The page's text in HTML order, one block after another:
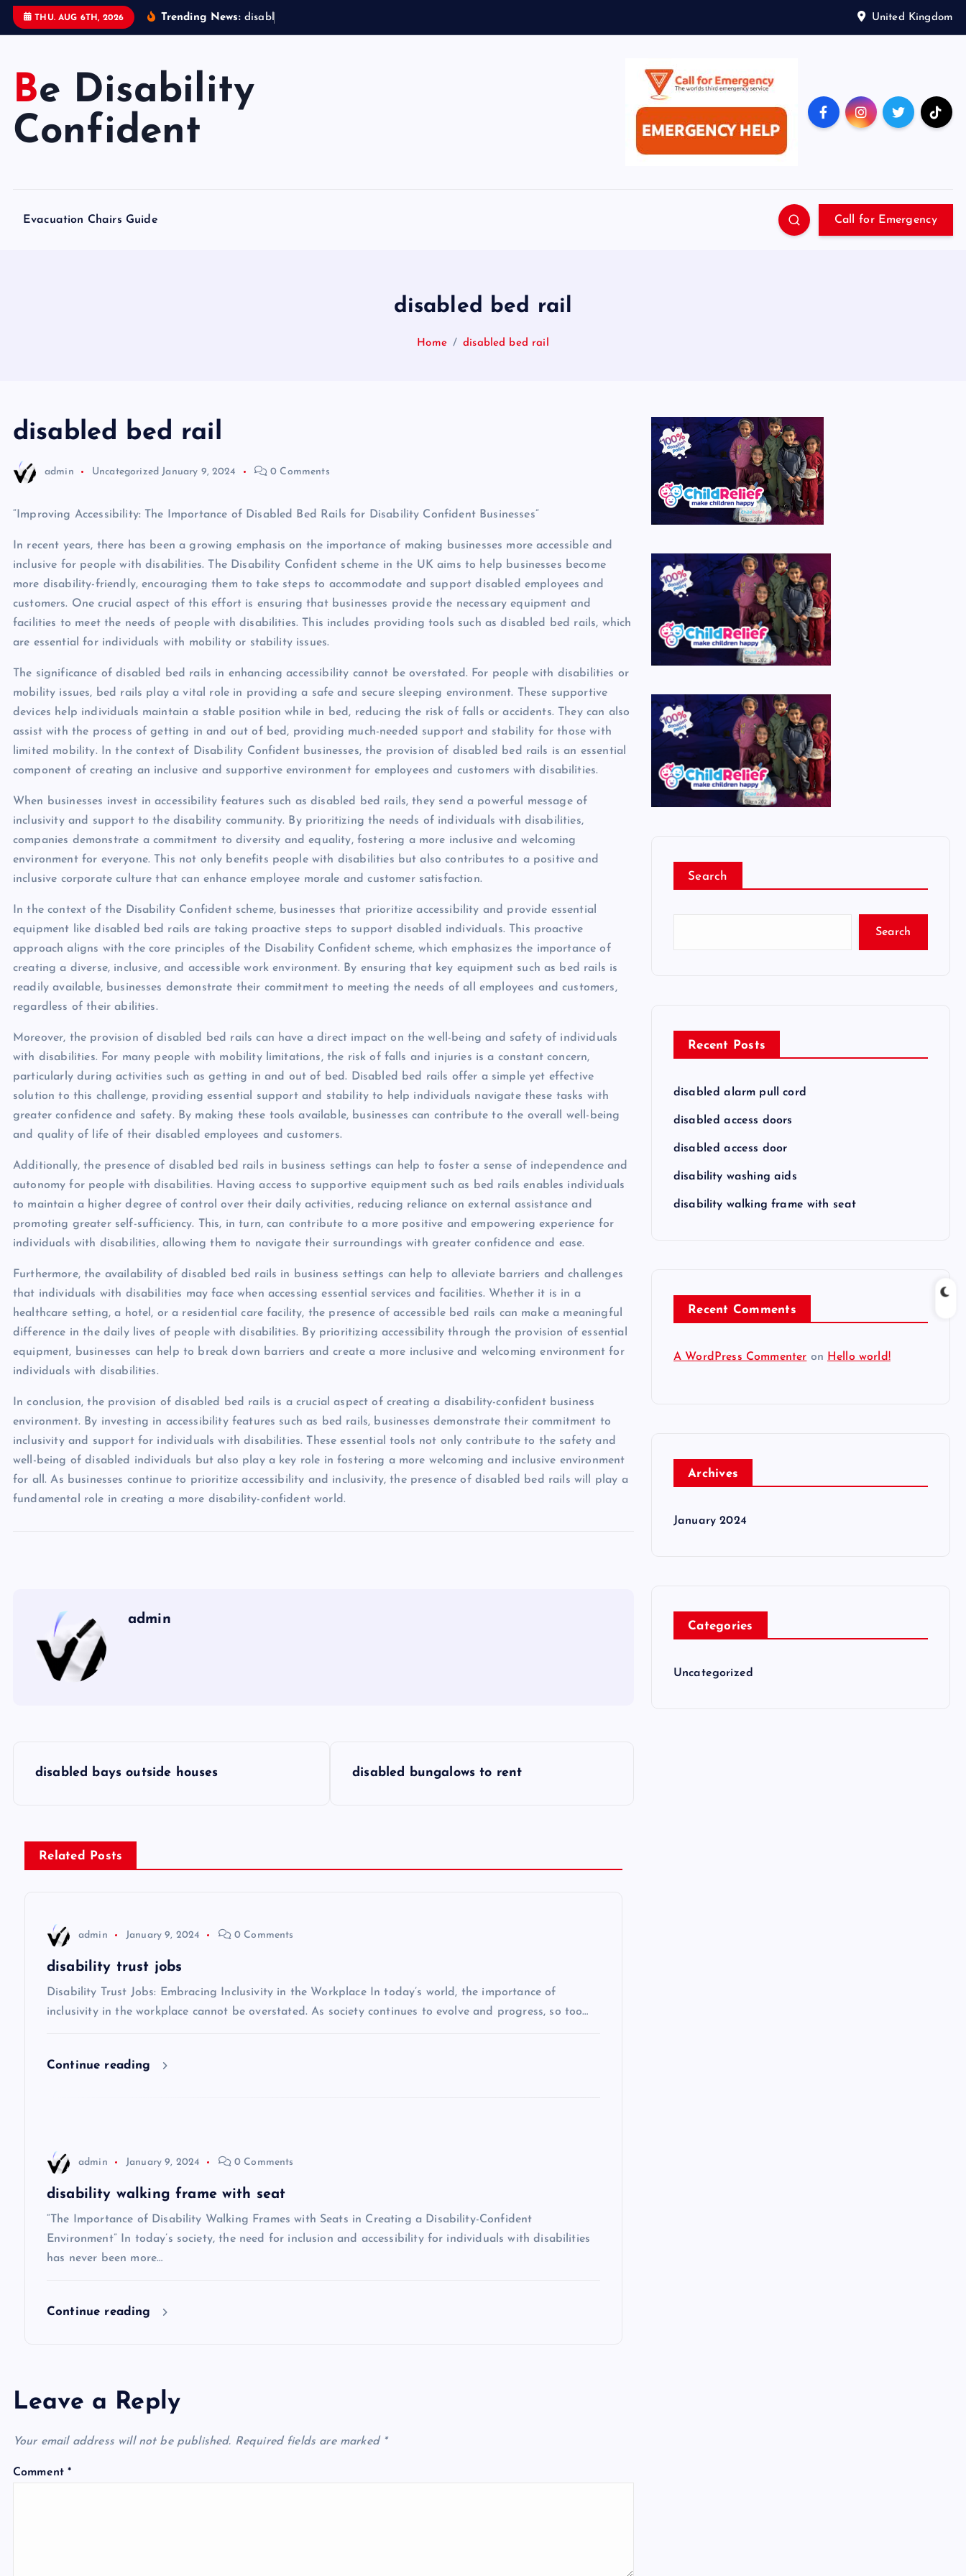
THU. AUG 6TH, 2026 Trending News: d isa bl United Kingdom
Be Disability
Confident
Evacuation Chairs Guide Call for Emergency
disabled bed rail
Home disabled bed rail
disabled bed rail
admin Uncategorized January 9, 2024 0 Comments
“Improving Accessibility: The Importance of Disabled Bed Rails for Disability Confident Businesses”
In recent years, there has been a growing emphasis on the importance of making businesses more accessible and
inclusive for people with disabilities. The Disability Confident scheme in the UK aims to help businesses become
more disability-friendly, encouraging them to take steps to accommodate and support disabled employees and
customers. One crucial aspect of this effort is ensuring that businesses provide the necessary equipment and
facilities to meet the needs of people with disabilities. This includes providing tools such as disabled bed rails, which
are essential for individuals with mobility or stability issues.
The significance of disabled bed rails in enhancing accessibility cannot be overstated. For people with disabilities or
mobility issues, bed rails play a vital role in providing a safe and secure sleeping environment. These supportive
devices help individuals maintain a stable position while in bed, reducing the risk of falls or accidents. They can also
assist with the process of getting in and out of bed, providing much-needed support and stability for those with
limited mobility. In the context of Disability Confident businesses, the provision of disabled bed rails is an essential
component of creating an inclusive and supportive environment for employees and customers with disabilities.
When businesses invest in accessibility features such as disabled bed rails, they send a powerful message of
inclusivity and support to the disability community. By prioritizing the needs of individuals with disabilities,
companies demonstrate a commitment to diversity and equality, fostering a more inclusive and welcoming
environment for everyone. This not only benefits people with disabilities but also contributes to a positive and
inclusive corporate culture that can enhance employee morale and customer satisfaction.
In the context of the Disability Confident scheme, businesses that prioritize accessibility and provide essential
equipment like disabled bed rails are taking proactive steps to support disabled individuals. This proactive
approach aligns with the core principles of the Disability Confident scheme, which emphasizes the importance of
creating a diverse, inclusive, and accessible work environment. By ensuring that key equipment such as bed rails is
readily available, businesses demonstrate their commitment to meeting the needs of all employees and customers,
regardless of their abilities.
Moreover, the provision of disabled bed rails can have a direct impact on the well-being and safety of individuals
with disabilities. For many people with mobility limitations, the risk of falls and injuries is a constant concern,
particularly during activities such as getting in and out of bed. Disabled bed rails offer a simple yet effective
solution to this challenge, providing essential support and stability to help individuals navigate these tasks with
greater confidence and safety. By making these tools available, businesses can contribute to the overall well-being
and quality of life of their disabled employees and customers.
Additionally, the presence of disabled bed rails in business settings can help to foster a sense of independence and
autonomy for people with disabilities. Having access to supportive equipment such as bed rails enables individuals
to maintain a higher degree of control over their daily activities, reducing reliance on external assistance and
promoting greater self-sufficiency. This, in turn, can contribute to a more positive and empowering experience for
individuals with disabilities, allowing them to navigate their surroundings with greater confidence and ease.
Furthermore, the availability of disabled bed rails in business settings can help to alleviate barriers and challenges
that individuals with disabilities may face when accessing essential services and facilities. Whether it is in a
healthcare setting, a hotel, or a residential care facility, the presence of accessible bed rails can make a meaningful
difference in the daily lives of people with disabilities. By prioritizing accessibility through the provision of essential
equipment, businesses can help to break down barriers and create a more inclusive and welcoming environment for
individuals with disabilities.
In conclusion, the provision of disabled bed rails is a crucial aspect of creating a disability-confident business
environment. By investing in accessibility features such as bed rails, businesses demonstrate their commitment to
inclusivity and support for individuals with disabilities. These essential tools not only contribute to the safety and
well-being of disabled individuals but also play a key role in fostering a more welcoming and inclusive environment
for all. As businesses continue to prioritize accessibility and inclusivity, the presence of disabled bed rails will play a
fundamental role in creating a more disability-confident world.
admin
s
t
disabled bays outside houses disabled bungalows to rent
Related Posts
admin January 9, 2024 0 Comments
disability trust jobs
Disability Trust Jobs: Embracing Inclusivity in the Workplace In today’s world, the importance of
inclusivity in the workplace cannot be overstated. As society continues to evolve and progress, so too…
Continue reading
admin January 9, 2024 0 Comments
disability walking frame with seat
“The Importance of Disability Walking Frames with Seats in Creating a Disability-Confident
Environment” In today’s society, the need for inclusion and accessibility for individuals with disabilities
has never been more…
Continue reading
Leave a Reply
Your email address will not be published. Required fields are marked *
Comment*
Search
Search
Recent Posts
disabled alarm pull cord
disabled access doors
disabled access door
disability washing aids
disability walking frame with seat
Recent Comments
A WordPress Commenter on Hello world!
Archives
January 2024
Categories
Uncategorized